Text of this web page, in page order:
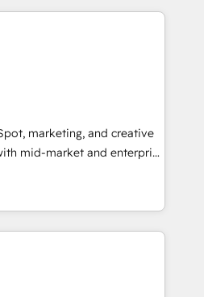
Advanced Website and
in-house "HubScrub" Tool.
and training. That means
team you need to
deals faster, and grow
how to: •
your HubSpot portal •
using HubSpot • Track
the entire buyer journey
and videos that attract
coaching-led
talk.
marketing, and creative
mid-market and enterprise
and teams that turn
engine. Named
of the Year in 2024,
15 years in the ecosystem,
record that speaks for itself.